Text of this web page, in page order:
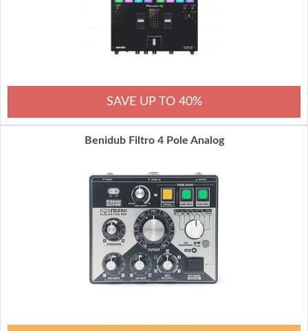
SAVE UP TO 40%
Benidub Filtro 4 Pole Analog